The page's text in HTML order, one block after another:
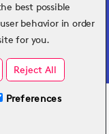
best possible
behavior in order
for you.
Reject All
Preferences